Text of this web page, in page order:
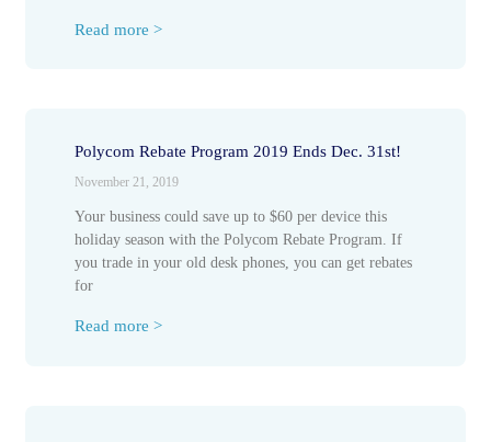
Read more >
Polycom Rebate Program 2019 Ends Dec. 31st!
November 21, 2019
Your business could save up to $60 per device this
holiday season with the Polycom Rebate Program. If
you trade in your old desk phones, you can get rebates
for
Read more >